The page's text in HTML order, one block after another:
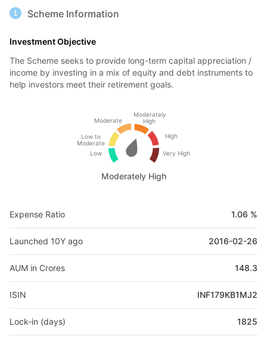
Scheme Information
Investment Objective
The Scheme seeks to provide long-term capital appreciation /
income by investing in a mix of equity and debt instruments to
help investors meet their retirement goals.
Low
Low to
Moderate
Moderate
Moderately
High
High
Very High
Moderately High
Expense Ratio 1.06 %
Launched 10Y ago 2016-02-26
AUM in Crores 148.3
ISIN INF179KB1MJ2
Lock-in (days) 1825